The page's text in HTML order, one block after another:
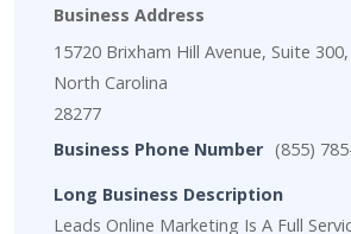
Business Address
15720 Brixham Hill Avenue, Suite
North Carolina
28277
Business Phone Number (855)
Long Business Description
Leads Online Marketing Is A Full